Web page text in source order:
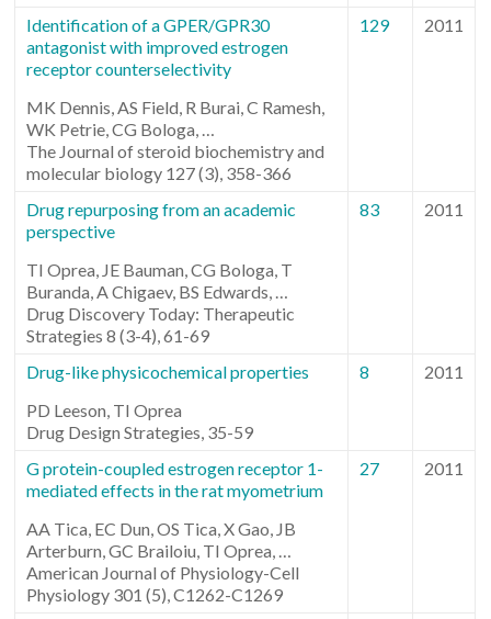
Identification of a GPER/GPR30
antagonist with improved estrogen
receptor counterselectivity
MK Dennis, AS Field, R Burai, C Ramesh,
WK Petrie, CG Bologa, …
The Journal of steroid biochemistry and
molecular biology 127 (3), 358-366
129 2011
Drug repurposing from an academic
perspective
TI Oprea, JE Bauman, CG Bologa, T
Buranda, A Chigaev, BS Edwards, …
Drug Discovery Today: Therapeutic
Strategies 8 (3-4), 61-69
83 2011
Drug-like physicochemical properties
PD Leeson, TI Oprea
Drug Design Strategies, 35-59
8 2011
G protein-coupled estrogen receptor 1-
mediated effects in the rat myometrium
AA Tica, EC Dun, OS Tica, X Gao, JB
Arterburn, GC Brailoiu, TI Oprea, …
American Journal of Physiology-Cell
Physiology 301 (5), C1262-C1269
27 2011